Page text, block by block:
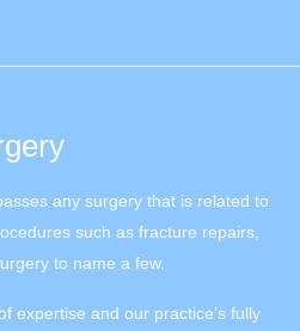
any surgery that is related to
such as fracture repairs,
to name a few.
expertise and our practice’s fully